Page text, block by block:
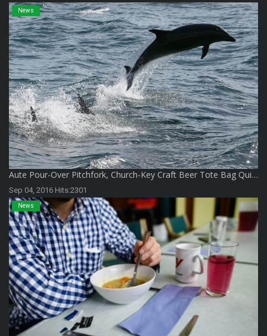
Aute Pour-Over Pitchfork, Church-Key Craft Beer Tote Bag Qui…
Sep 04, 2016 Hits:2301
News
News